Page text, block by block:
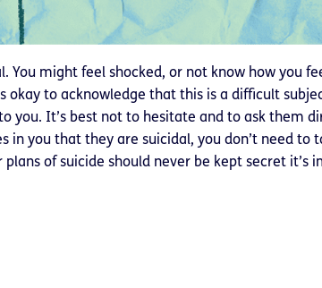
might feel shocked, or not know how you
to acknowledge that this is a difficult
It’s best not to hesitate and to ask them
you that they are suicidal, you don’t need to
of suicide should never be kept secret it’s